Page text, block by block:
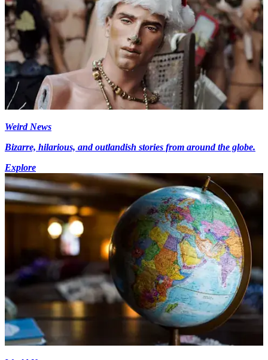
Weird News
Bizarre, hilarious, and outlandish stories from around the globe.
Explore